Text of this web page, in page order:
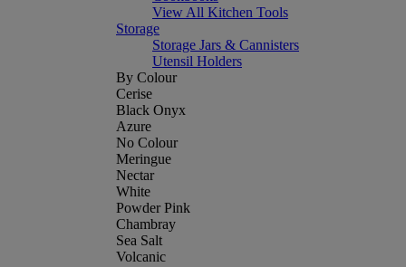
View All Kitchen Tools
Storage
Storage Jars & Cannisters
Utensil Holders
By Colour
Cerise
Black Onyx
Azure
No Colour
Meringue
Nectar
White
Powder Pink
Chambray
Sea Salt
Volcanic